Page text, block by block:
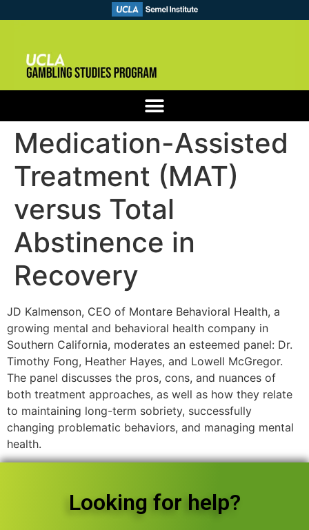
Medication-Assisted
Treatment (MAT)
versus Total
Abstinence in
Recovery
JD Kalmenson, CEO of Montare Behavioral Health, a
growing mental and behavioral health company in
Southern California, moderates an esteemed panel: Dr.
Timothy Fong, Heather Hayes, and Lowell McGregor.
The panel discusses the pros, cons, and nuances of
both treatment approaches, as well as how they relate
to maintaining long-term sobriety, successfully
changing problematic behaviors, and managing mental
health.
Looking for help?